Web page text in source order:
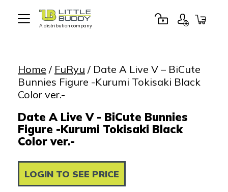
A distribution company
Home / FuRyu / Date A Live V – BiCute
Bunnies Figure -Kurumi Tokisaki Black
Color ver.-
Date A Live V - BiCute Bunnies
Figure -Kurumi Tokisaki Black
Color ver.-
LOGIN TO SEE PRICE